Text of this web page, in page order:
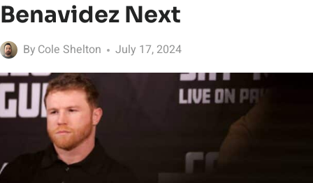
Benavidez Next
By Cole Shelton July 17, 2024